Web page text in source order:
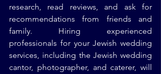
research, read reviews, and ask for
recommendations from friends and
family. Hiring experienced
professionals for your Jewish wedding
services, including the Jewish wedding
cantor, photographer, and caterer, will